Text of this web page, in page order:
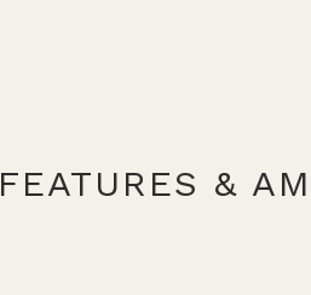
FEATURES &